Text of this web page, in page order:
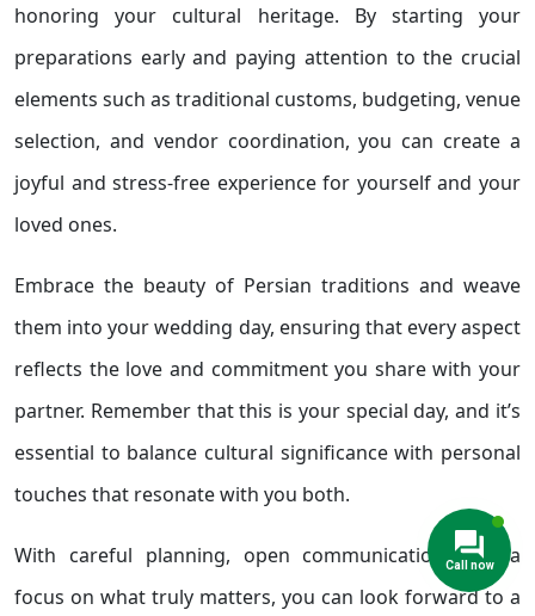
honoring your cultural heritage. By starting your
preparations early and paying attention to the crucial
elements such as traditional customs, budgeting, venue
selection, and vendor coordination, you can create a
joyful and stress-free experience for yourself and your
loved ones.
Embrace the beauty of Persian traditions and weave
them into your wedding day, ensuring that every aspect
reflects the love and commitment you share with your
partner. Remember that this is your special day, and it’s
essential to balance cultural significance with personal
touches that resonate with you both.
With careful planning, open communication, and a
focus on what truly matters, you can look forward to a